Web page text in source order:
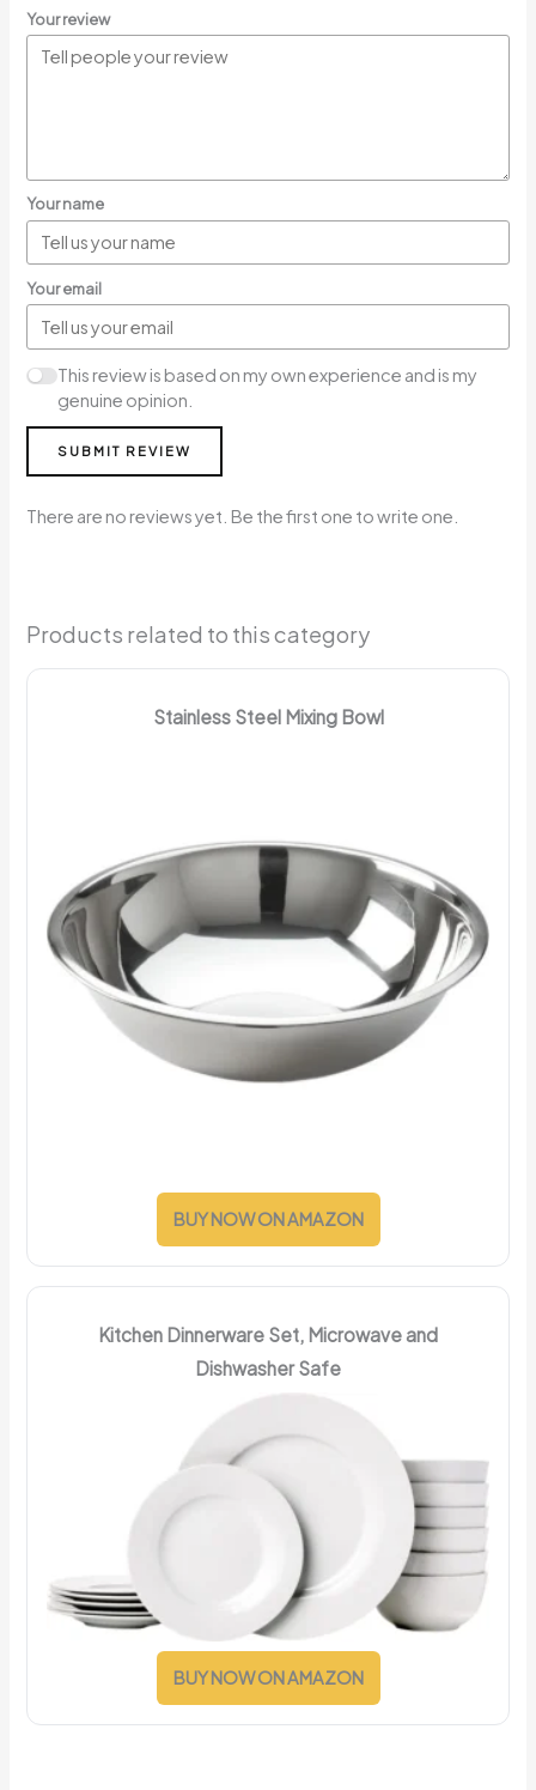
Your review
Your name
Your email
This review is based on my own experience and is my
genuine opinion.
SUBMIT REVIEW
There are no reviews yet. Be the first one to write one.
Products related to this category
Stainless Steel Mixing Bowl
BUY NOW ON AMAZON
Kitchen Dinnerware Set, Microwave and
Dishwasher Safe
BUY NOW ON AMAZON